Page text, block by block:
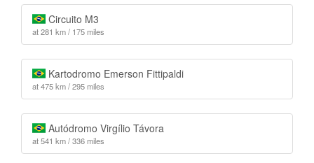
Circuito M3
at 281 km / 175 miles
Kartodromo Emerson Fittipaldi
at 475 km / 295 miles
Autódromo Virgílio Távora
at 541 km / 336 miles